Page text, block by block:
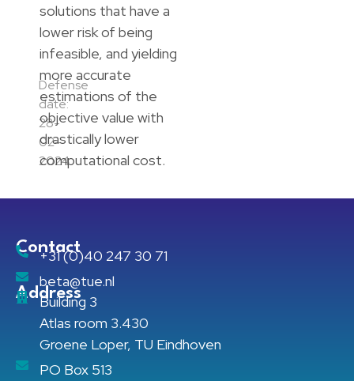
Defense
date:
28-
02-
2024
solutions that have a
lower risk of being
infeasible, and yielding
more accurate
estimations of the
objective value with
drastically lower
computational cost.
Contact
+31 (0)40 247 30 71
beta@tue.nl
Address
Building 3
Atlas room 3.430
Groene Loper, TU Eindhoven
PO Box 513